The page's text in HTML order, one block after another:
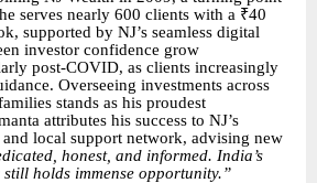
serves nearly 600 clients with a ₹40
supported by NJ’s seamless digital
investor confidence grow
post-COVID, as clients increasingly
Overseeing investments across
stands as his proudest
attributes his success to NJ’s
local support network, advising new
honest, and informed. India’s
holds immense opportunity.”